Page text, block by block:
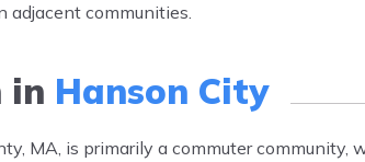
adjacent communities.
in Hanson City
MA, is primarily a commuter